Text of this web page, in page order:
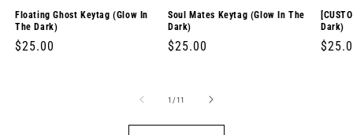
Floating Ghost Keytag (Glow In
The Dark)
Regular
$25.00
Soul Mates Keytag (Glow In The
Dark)
Regular
$25.00
Dark)
1 /of
11